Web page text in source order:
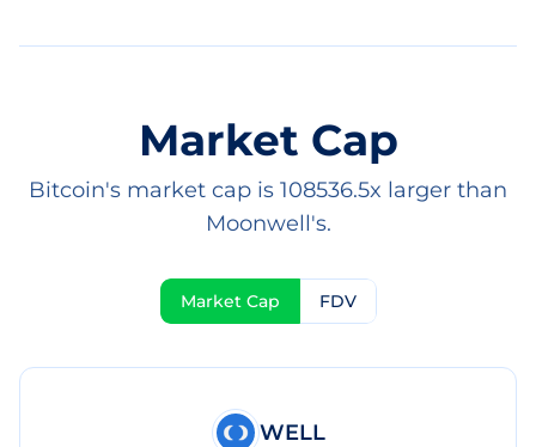
Market Cap
Bitcoin's market cap is 108536.5x larger than
Moonwell's.
Market Cap FDV
WELL